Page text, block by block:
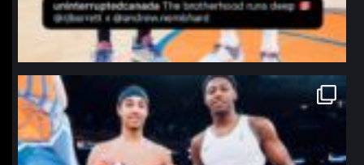
northpolehoops
Jan 12